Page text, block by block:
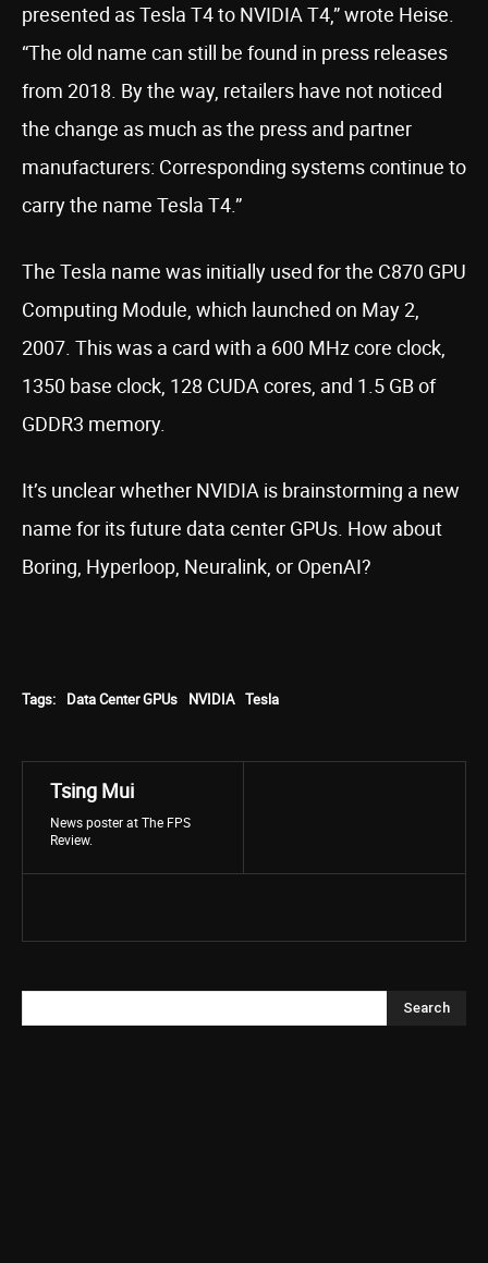
presented as Tesla T4 to NVIDIA T4,” wrote Heise.
“The old name can still be found in press releases
from 2018. By the way, retailers have not noticed
the change as much as the press and partner
manufacturers: Corresponding systems continue to
carry the name Tesla T4.”
The Tesla name was initially used for the C870 GPU
Computing Module, which launched on May 2,
2007. This was a card with a 600 MHz core clock,
1350 base clock, 128 CUDA cores, and 1.5 GB of
GDDR3 memory.
It’s unclear whether NVIDIA is brainstorming a new
name for its future data center GPUs. How about
Boring, Hyperloop, Neuralink, or OpenAI?
Tags: Data Center GPUs NVIDIA Tesla
Tsing Mui
News poster at The FPS
Review.
Search